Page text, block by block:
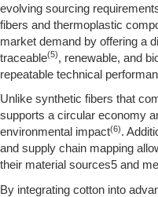
evolving sourcing
fibers and thermoplastic
market demand by offering a
traceable(5), renewable, and
repeatable technical
Unlike synthetic fibers that
supports a circular economy
environmental impact(6).
and supply chain mapping
their material sources5 and
By integrating cotton into